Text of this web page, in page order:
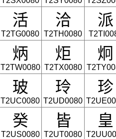
活
T2TG0080
洽
T2TH0080
派
炳
T2TW0080
炬
T2TX0080
炯
玻
T2UC0080
玲
T2UD0080
珍
癸
T2US0080
皆
T2UT0080
皇